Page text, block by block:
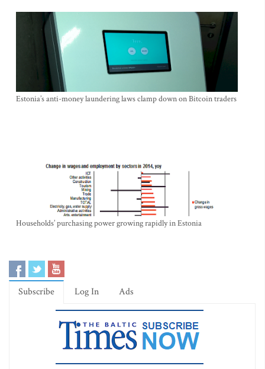
Estonia’s anti-money laundering laws clamp down on Bitcoin traders
Households’ purchasing power growing rapidly in Estonia
Subscribe Log In Ads